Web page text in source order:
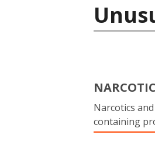
Narcotics
containing